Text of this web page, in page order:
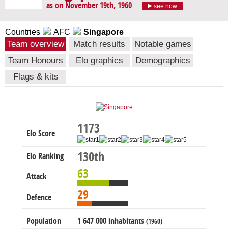
as on November 19th, 1960 see now
Countries AFC Singapore
Team overview Match results
Notable games
Team Honours
Elo graphics
Demographics
Flags & kits
Elo Score 1173
Elo Ranking 130th
Attack 63
Defence 29
Population 1 647 000 inhabitants (1960)